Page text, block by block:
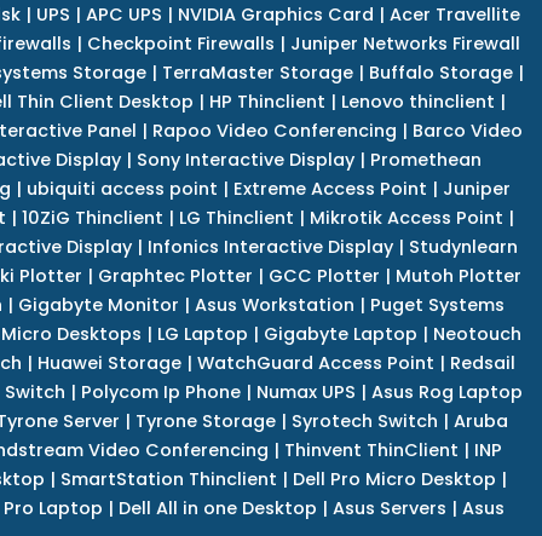
| UPS | APC UPS | NVIDIA Graphics Card | Acer Travellite
| Checkpoint Firewalls | Juniper Networks Firewall
Storage| TerraMaster Storage| Buffalo Storage|
Thin Client Desktop | HP Thinclient | Lenovo thinclient |
Panel | Rapoo Video Conferencing | Barco Video
Display | Sony Interactive Display | Promethean
| ubiquiti access point | Extreme Access Point | Juniper
| 10ZiG Thinclient | LG Thinclient | Mikrotik Access Point |
Display | Infonics Interactive Display | Studynlearn
Plotter | Graphtec Plotter | GCC Plotter | Mutoh Plotter
| Gigabyte Monitor | Asus Workstation | Puget Systems
Desktops | LG Laptop | Gigabyte Laptop | Neotouch
| Huawei Storage| WatchGuard Access Point | Redsail
Switch | Polycom Ip Phone | Numax UPS | Asus Rog Laptop
Server | Tyrone Storage| Syrotech Switch | Aruba
Video Conferencing | Thinvent ThinClient | INP
| SmartStation Thinclient | Dell Pro Micro Desktop |
Pro Laptop | Dell All in one Desktop | Asus Servers | Asus